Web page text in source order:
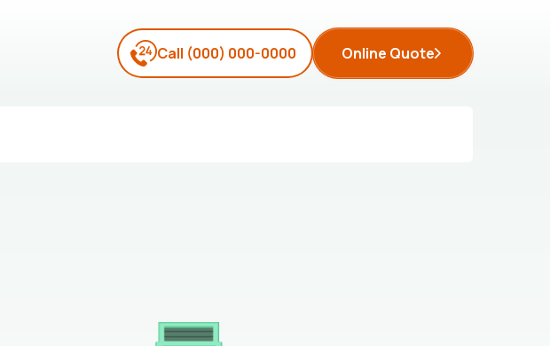
Call (000) 000-0000 Online Quote